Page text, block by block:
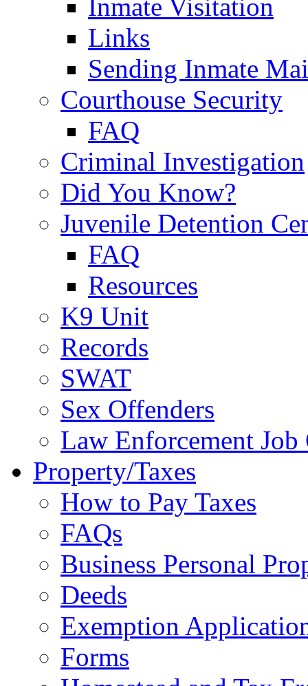
Inmate Visitation
Links
Sending Inmate
Courthouse Security
FAQ
Criminal Investigation
Did You Know?
Juvenile Detention
FAQ
Resources
K9 Unit
Records
SWAT
Sex Offenders
Law Enforcement
Property/Taxes
How to Pay Taxes
FAQs
Business Personal
Deeds
Exemption
Forms